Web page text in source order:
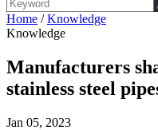
Home /Knowledge
Knowledge
Manufacturers
stainless steel
Jan 05, 2023